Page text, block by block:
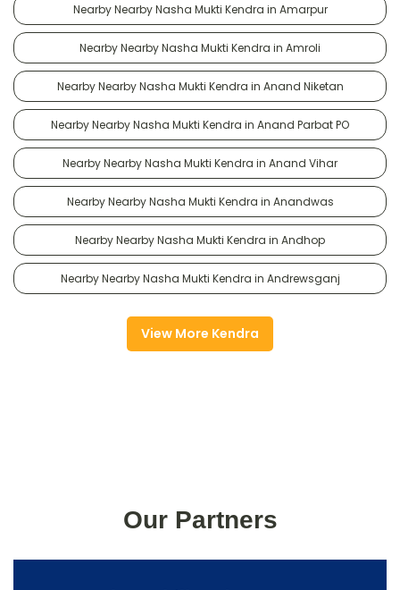
Nearby Nearby Nasha Mukti Kendra in Amarpur
Nearby Nearby Nasha Mukti Kendra in Amroli
Nearby Nearby Nasha Mukti Kendra in Anand Niketan
Nearby Nearby Nasha Mukti Kendra in Anand Parbat PO
Nearby Nearby Nasha Mukti Kendra in Anand Vihar
Nearby Nearby Nasha Mukti Kendra in Anandwas
Nearby Nearby Nasha Mukti Kendra in Andhop
Nearby Nearby Nasha Mukti Kendra in Andrewsganj
View More Kendra
Our Partners